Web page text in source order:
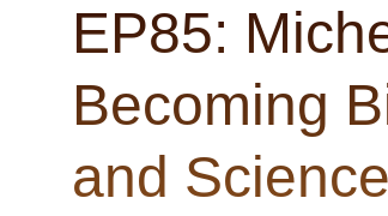
EP85:
Becoming
and